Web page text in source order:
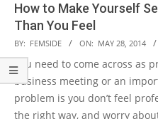
How to Make Yourself
Than You Feel
2014-
05-
28
BY: FEMSIDE ON: MAY 28, 2014
You need to come across as
business meeting or an
problem is you don’t feel
the right way, and worry